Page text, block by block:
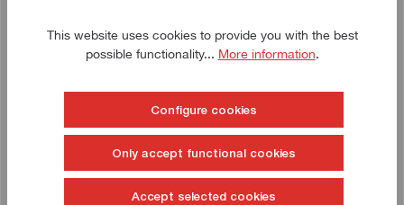
This website uses cookies to provide you with the best
possible functionality... More information.
Configure cookies
Only accept functional cookies
Accept selected cookies